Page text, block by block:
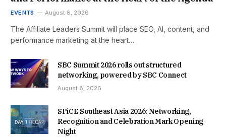
EVENTS August 8, 2026
The Affiliate Leaders Summit will place SEO, AI, content, and
performance marketing at the heart…
SBC Summit 2026 rolls out structured
networking, powered by SBC Connect
August 8, 2026
SPiCE Southeast Asia 2026: Networking,
Recognition and Celebration Mark Opening
Night